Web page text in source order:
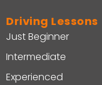
Driving Lessons
Just Beginner
Intermediate
Experienced